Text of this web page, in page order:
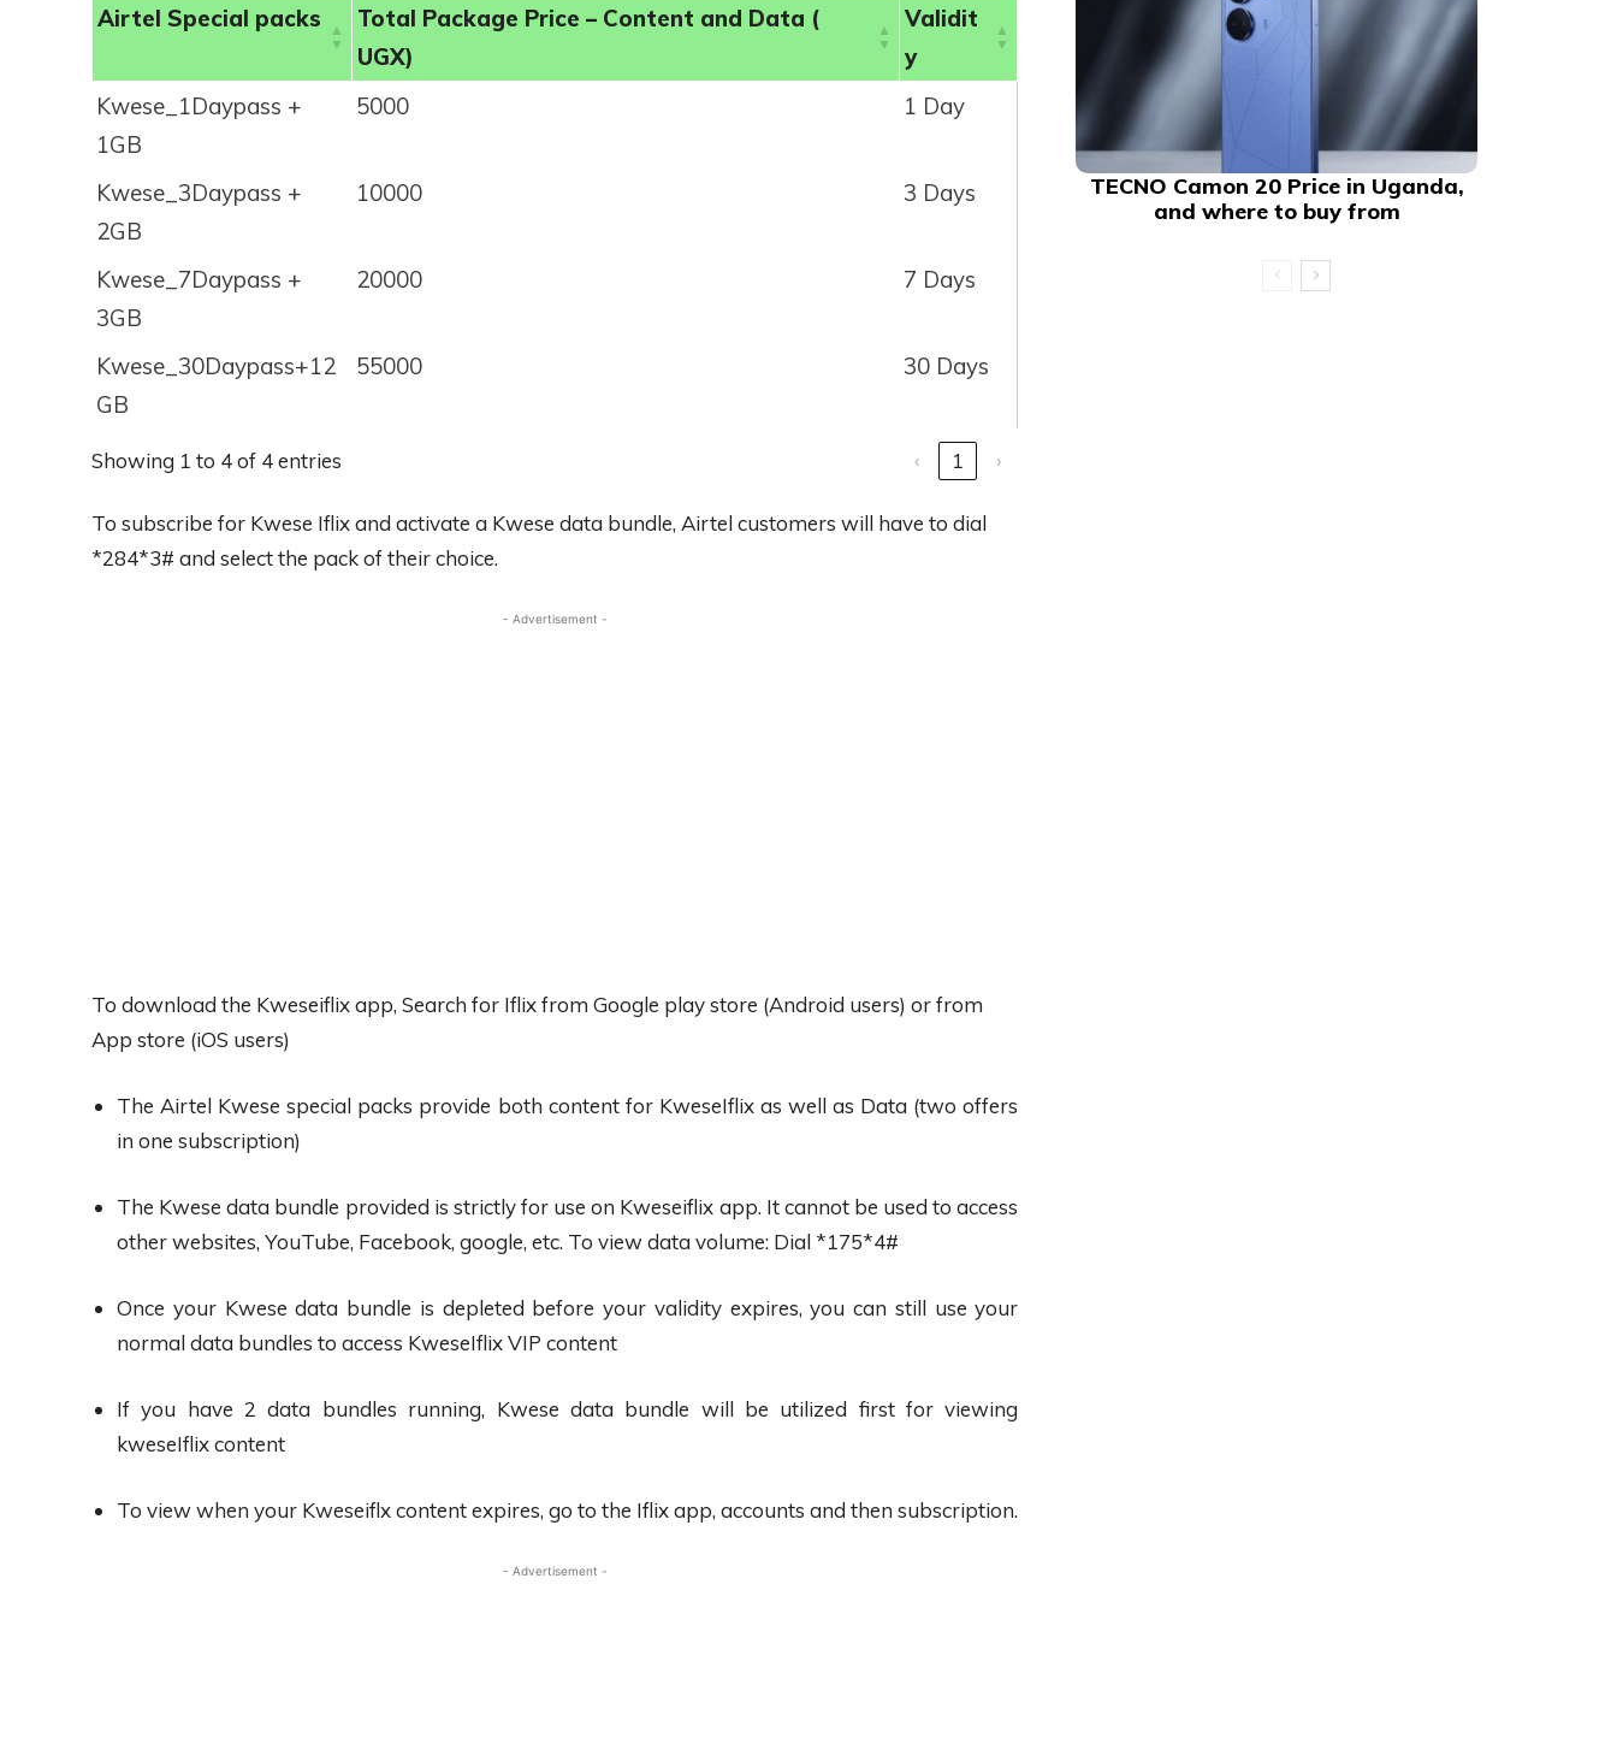
Airtel Special packs
Total Package Price – Content and Data (
UGX)
Validit
y
Kwese_1Daypass +
1GB
5000 1 Day
Kwese_3Daypass +
2GB
10000 3 Days
Kwese_7Daypass +
3GB
20000 7 Days
Kwese_30Daypass+12
GB
55000 30 Days
Showing 1 to 4 of 4 entries ‹ 1 ›
To subscribe for Kwese Iflix and activate a Kwese data bundle, Airtel customers will have to dial
*284*3# and select the pack of their choice.
- Advertisement -
To download the Kweseiflix app, Search for Iflix from Google play store (Android users) or from
App store (iOS users)
The Airtel Kwese special packs provide both content for KweseIflix as well as Data (two offers
in one subscription)
The Kwese data bundle provided is strictly for use on Kweseiflix app. It cannot be used to access
other websites, YouTube, Facebook, google, etc. To view data volume: Dial *175*4#
Once your Kwese data bundle is depleted before your validity expires, you can still use your
normal data bundles to access KweseIflix VIP content
If you have 2 data bundles running, Kwese data bundle will be utilized first for viewing
kweseIflix content
To view when your Kweseiflx content expires, go to the Iflix app, accounts and then subscription.
- Advertisement -
TECNO Camon 20 Price in Uganda,
and where to buy from